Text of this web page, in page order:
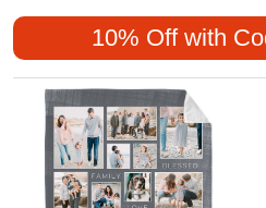
simple grey fleece blanket
those seeking both elegance
10% Off with